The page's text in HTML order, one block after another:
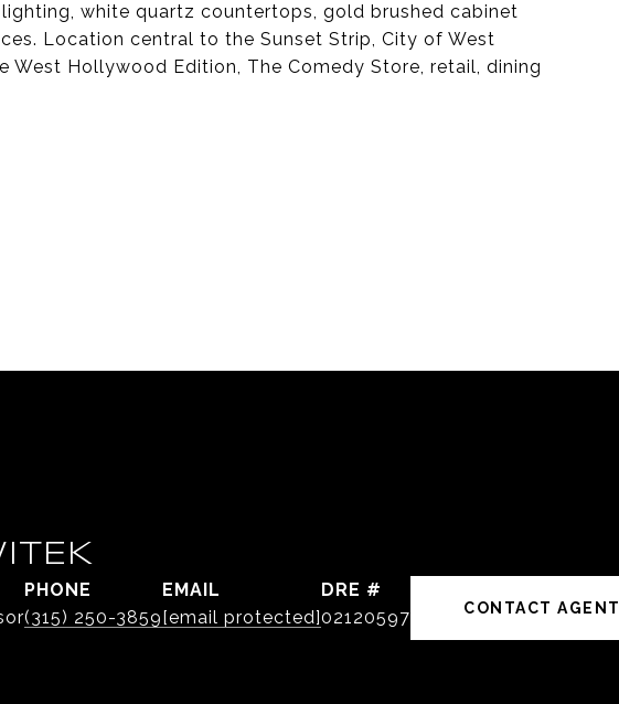
white quartz countertops, gold brushed cabinet
Location central to the Sunset Strip, City of West
West Hollywood Edition, The Comedy Store, retail, dining
PHONE
(315) 250-3859
EMAIL
[email protected]
DRE #
02120597
CONTACT AGENT